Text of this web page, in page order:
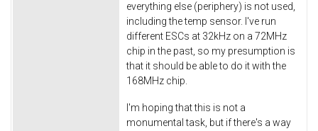
everything else (periphery) is not used,
including the temp sensor. I've run
different ESCs at 32kHz on a 72MHz
chip in the past, so my presumption is
that it should be able to do it with the
168MHz chip.
I'm hoping that this is not a
monumental task, but if there's a way